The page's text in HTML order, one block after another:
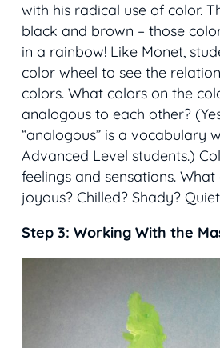
with his radical use of color.
black and brown – those
in a rainbow! Like Monet,
color wheel to see the
colors. What colors on the
analogous to each other?
“analogous” is a vocabulary
Advanced Level students.)
feelings and sensations.
joyous? Chilled? Shady?
Step 3: Working With the